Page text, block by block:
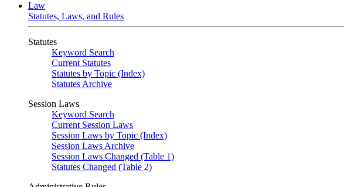
Law
Statutes, Laws, and Rules
Statutes
Keyword Search
Current Statutes
Statutes by Topic (Index)
Statutes Archive
Session Laws
Keyword Search
Current Session Laws
Session Laws by Topic (Index)
Session Laws Archive
Session Laws Changed (Table 1)
Statutes Changed (Table 2)